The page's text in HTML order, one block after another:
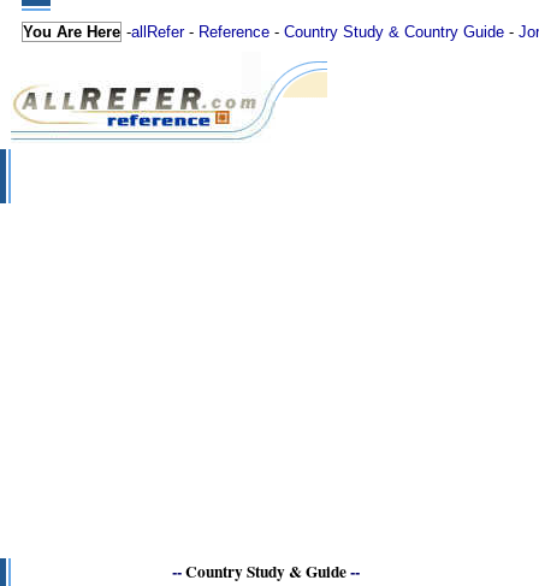
You Are Here -allRefer- Reference - Country Study & Country Guide -
--Country Study & Guide--